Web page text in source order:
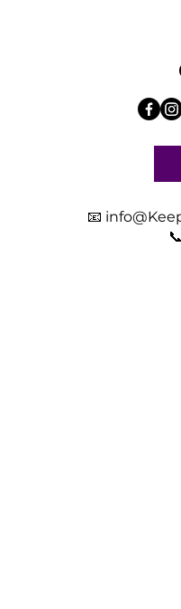
📧